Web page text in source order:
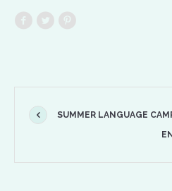
SUMMER LANGUAGE